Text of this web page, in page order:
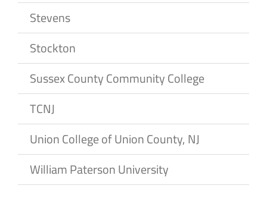
Stevens
Stockton
Sussex County Community College
TCNJ
Union College of Union County, NJ
William Paterson University